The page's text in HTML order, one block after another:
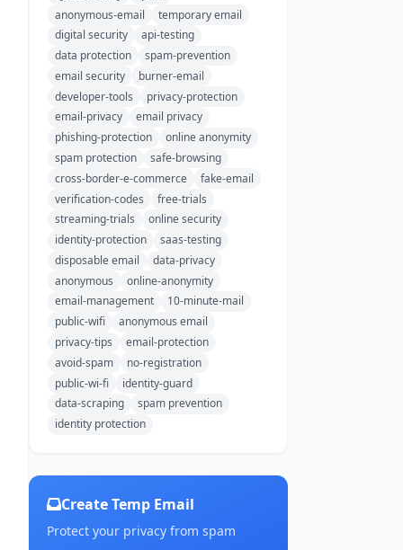
anonymous-email
temporary email
digital security
api-testing
data protection
spam-prevention
email security
burner-email
developer-tools
privacy-protection
email-privacy
email privacy
phishing-protection
online anonymity
spam protection
safe-browsing
cross-border-e-commerce
fake-email
verification-codes
free-trials
streaming-trials
online security
identity-protection
saas-testing
disposable email
data-privacy
anonymous
online-anonymity
email-management
10-minute-mail
public-wifi
anonymous email
privacy-tips
email-protection
avoid-spam
no-registration
public-wi-fi
identity-guard
data-scraping
spam prevention
identity protection
Create Temp Email
Protect your privacy from spam